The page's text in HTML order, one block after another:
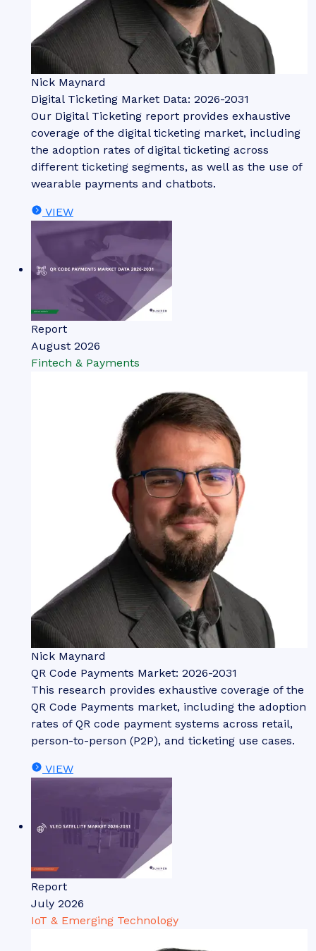
Nick Maynard
Digital Ticketing Market Data: 2026-2031
Our Digital Ticketing report provides exhaustive
coverage of the digital ticketing market, including
the adoption rates of digital ticketing across
different ticketing segments, as well as the use of
wearable payments and chatbots.
VIEW
Report
August 2026
Fintech & Payments
Nick Maynard
QR Code Payments Market: 2026-2031
This research provides exhaustive coverage of the
QR Code Payments market, including the adoption
rates of QR code payment systems across retail,
person-to-person (P2P), and ticketing use cases.
VIEW
Report
July 2026
IoT & Emerging Technology